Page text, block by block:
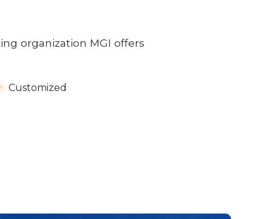
organization MGI offers
Customized